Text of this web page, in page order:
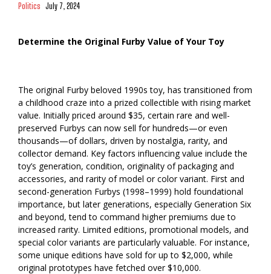
Politics July 7, 2024
Determine the Original Furby Value of Your Toy
The original Furby beloved 1990s toy, has transitioned from
a childhood craze into a prized collectible with rising market
value. Initially priced around $35, certain rare and well-
preserved Furbys can now sell for hundreds—or even
thousands—of dollars, driven by nostalgia, rarity, and
collector demand. Key factors influencing value include the
toy’s generation, condition, originality of packaging and
accessories, and rarity of model or color variant. First and
second-generation Furbys (1998–1999) hold foundational
importance, but later generations, especially Generation Six
and beyond, tend to command higher premiums due to
increased rarity. Limited editions, promotional models, and
special color variants are particularly valuable. For instance,
some unique editions have sold for up to $2,000, while
original prototypes have fetched over $10,000.